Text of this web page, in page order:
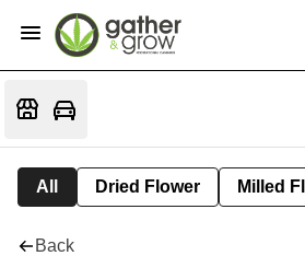
All Dried Flower Milled
Back